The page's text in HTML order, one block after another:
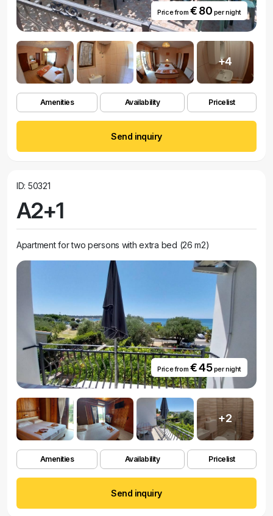
Price from € 80 per night
+4
Amenities Availability Pricelist
Send inquiry
ID: 50321
A2+1
Apartment for two persons with extra bed (26 m2)
Price from € 45per night
+2
Amenities Availability Pricelist
Send inquiry